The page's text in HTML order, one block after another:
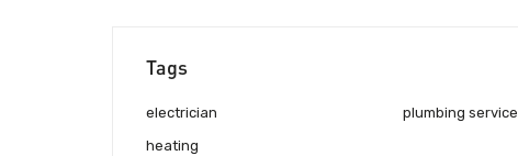
Tags
electrician
heating
plumbing service